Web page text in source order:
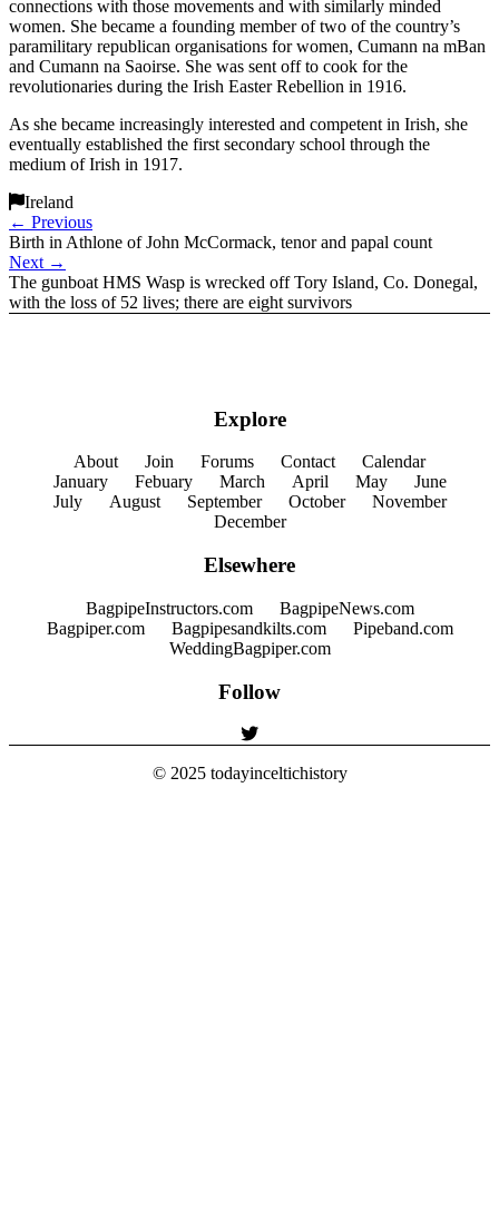
connections with those movements and with similarly minded
women. She became a founding member of two of the country’s
paramilitary republican organisations for women, Cumann na mBan
and Cumann na Saoirse. She was sent off to cook for the
revolutionaries during the Irish Easter Rebellion in 1916.
As she became increasingly interested and competent in Irish, she
eventually established the first secondary school through the
medium of Irish in 1917.
Ireland
← Previous
Birth in Athlone of John McCormack, tenor and papal count
Next →
The gunboat HMS Wasp is wrecked off Tory Island, Co. Donegal,
with the loss of 52 lives; there are eight survivors
Explore
About Join Forums Contact
Calendar
January
Febuary March April May
June
July
August September October
November
December
Elsewhere
BagpipeInstructors.com
BagpipeNews.com
Bagpiper.com
Bagpipesandkilts.com
Pipeband.com
WeddingBagpiper.com
Follow
© 2025 todayinceltichistory